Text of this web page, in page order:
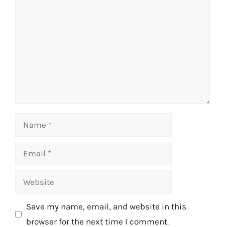
Name
Email
Website
Save my name, email, and website in this
browser for the next time I comment.